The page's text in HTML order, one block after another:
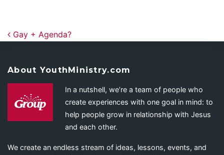
Post navigation
Gay + Agenda?
About YouthMinistry.com
In a nutshell, we’re a team of people who
create experiences with one goal in mind: to
help people grow in relationship with Jesus
and each other.
We create an endless stream of ideas, lessons, events, and